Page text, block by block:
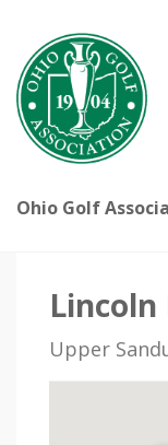
Ohio Golf
Lincoln
Upper